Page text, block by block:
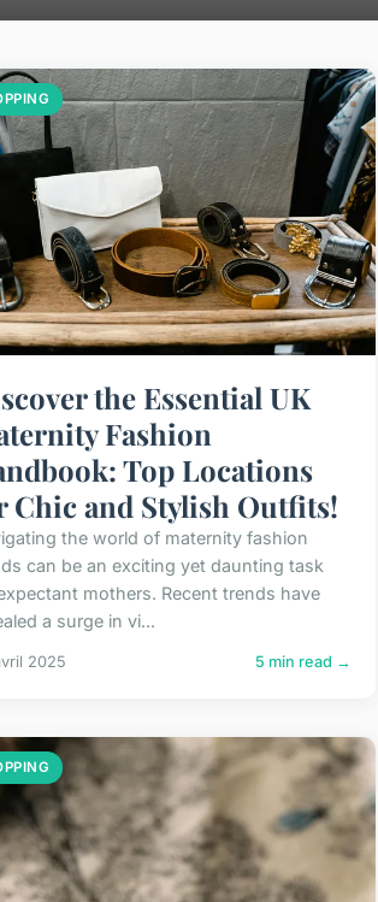
the Essential UK
Fashion
Top Locations
Chic and Stylish Outfits!
the world of maternity fashion
can be an exciting yet daunting task
mothers. Recent trends have
a surge in vi...
2025 5 min read →